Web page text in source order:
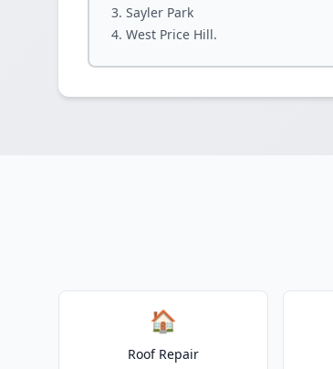
Sayler Park
West Price Hill.
🏠
Roof Repair